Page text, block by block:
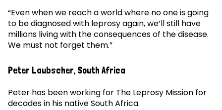
“Even when we reach a world where no one is going
to be diagnosed with leprosy again, we’ll still have
millions living with the consequences of the disease.
We must not forget them.”
Peter Laubscher, South Africa
Peter has been working for The Leprosy Mission for
decades in his native South Africa.